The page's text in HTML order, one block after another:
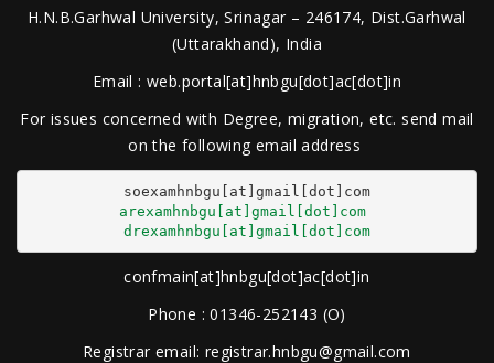
H.N.B.Garhwal University, Srinagar – 246174, Dist.Garhwal
(Uttarakhand), India
Email : web.portal[at]hnbgu[dot]ac[dot]in
For issues concerned with Degree, migration, etc. send mail
on the following email address
arexamhnbgu[at]gmail[dot]com
drexamhnbgu[at]gmail[dot]com
confmain[at]hnbgu[dot]ac[dot]in
Phone : 01346-252143 (O)
Registrar email: registrar.hnbgu@gmail.com